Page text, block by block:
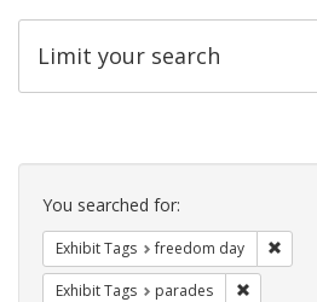
Limit your search
Search
Constraints
You searched for:
Exhibit Tags freedom day
Exhibit Tags parades